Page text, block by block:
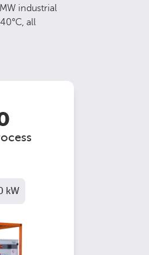
industrial
all
kW